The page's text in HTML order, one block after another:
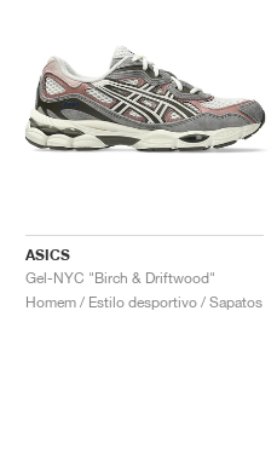
ASICS
Gel-NYC "Birch & Driftwood"
Homem / Estilo desportivo / Sapatos